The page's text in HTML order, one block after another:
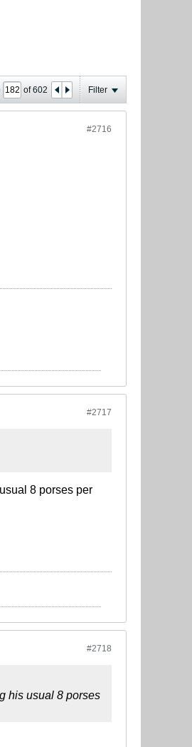
of602 Filter
#2716
#2717
8 porses per
#2718
his usual 8 porses